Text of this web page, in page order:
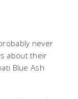
never
about their
Blue Ash